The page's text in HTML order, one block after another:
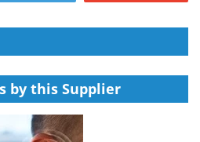
by this Supplier